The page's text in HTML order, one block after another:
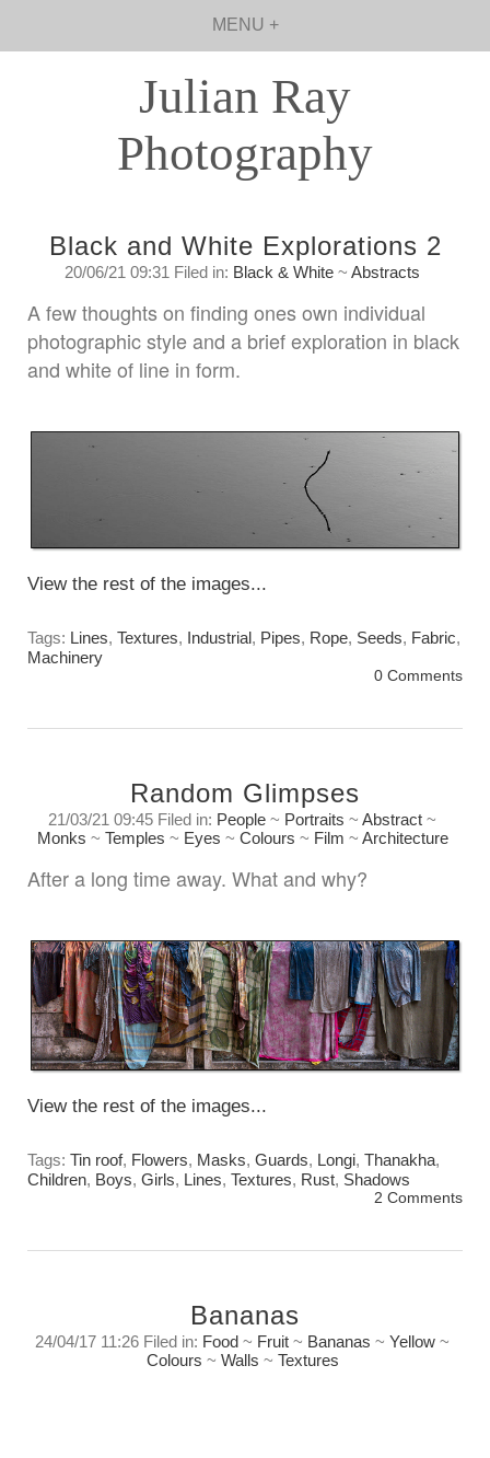
MENU +
Julian Ray
Photography
Black and White Explorations 2
20/06/21 09:31 Filed in: Black & White ~ Abstracts
A few thoughts on finding ones own individual
photographic style and a brief exploration in black
and white of line in form.
View the rest of the images...
Tags: Lines, Textures, Industrial, Pipes, Rope, Seeds, Fabric,
Machinery
0 Comments
Random Glimpses
21/03/21 09:45 Filed in: People ~ Portraits ~ Abstract ~
Monks ~ Temples ~ Eyes ~ Colours ~ Film ~ Architecture
After a long time away. What and why?
View the rest of the images...
Tags: Tin roof, Flowers, Masks, Guards, Longi, Thanakha,
Children, Boys, Girls, Lines, Textures, Rust, Shadows
2 Comments
Bananas
24/04/17 11:26 Filed in: Food ~ Fruit ~ Bananas ~ Yellow ~
Colours ~ Walls ~ Textures